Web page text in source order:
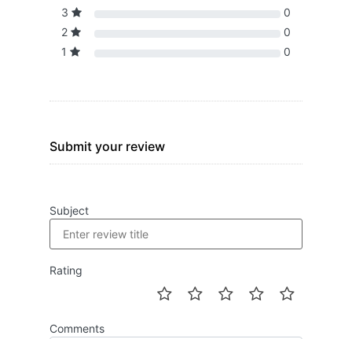
3
0
2
0
1
0
Submit your review
Subject
Rating
Comments